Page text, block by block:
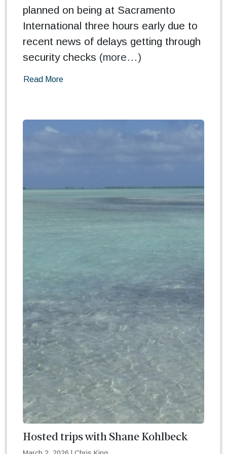
planned on being at Sacramento
International three hours early due to
recent news of delays getting through
security checks (more…)
Read More
Hosted trips with Shane Kohlbeck